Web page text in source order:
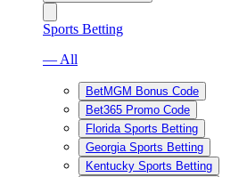
Sports Betting
— All
BetMGM Bonus Code
Bet365 Promo Code
Florida Sports Betting
Georgia Sports Betting
Kentucky Sports Betting